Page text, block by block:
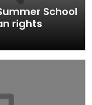
School
rights